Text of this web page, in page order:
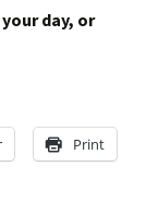
day, or
Print